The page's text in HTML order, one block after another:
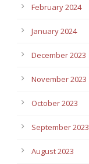
February 2024
January 2024
December 2023
November 2023
October 2023
September 2023
August 2023